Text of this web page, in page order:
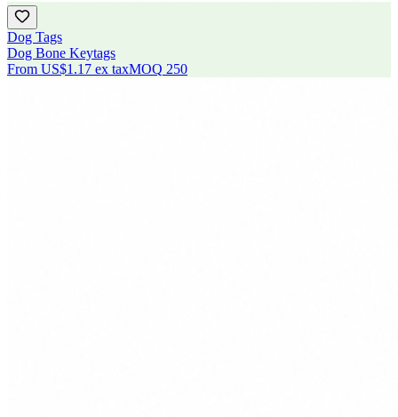
Dog Tags
Dog Bone Keytags
From US$1.17 ex taxMOQ 250